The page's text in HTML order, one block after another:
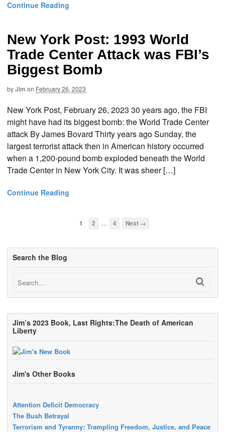
Continue Reading
New York Post: 1993 World
Trade Center Attack was FBI’s
Biggest Bomb
byJim on February 26, 2023
New York Post, February 26, 2023 30 years ago, the FBI
might have had its biggest bomb: the World Trade Center
attack By James Bovard Thirty years ago Sunday, the
largest terrorist attack then in American history occurred
when a 1,200-pound bomb exploded beneath the World
Trade Center in New York City. It was sheer […]
Continue Reading
1 2 … 4 Next →
Search the Blog
Jim’s 2023 Book, Last Rights:The Death of American
Liberty
Jim's Other Books
Attention Deficit Democracy
The Bush Betrayal
Terrorism and Tyranny: Trampling Freedom, Justice, and Peace